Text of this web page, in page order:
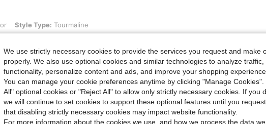
Type: Tourmaline
Style Type: Tourmaline
it
Helpful (6)
We use strictly necessary cookies to provide the services you request and make
properly. We also use optional cookies and similar technologies to analyze
functionality, personalize content and ads, and improve your shopping experience
You can manage your cookie preferences anytime by clicking "Manage
All" optional cookies or "Reject All" to allow only strictly necessary cookies. If you
we will continue to set cookies to support these optional features until you
that disabling strictly necessary cookies may impact website functionality.
For more information about the cookies we use, and how we process the data